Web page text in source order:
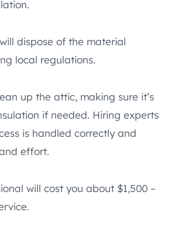
dispose of the material
local regulations.
up the attic, making sure it’s
if needed. Hiring experts
is handled correctly and
effort.
will cost you about $1,500 –